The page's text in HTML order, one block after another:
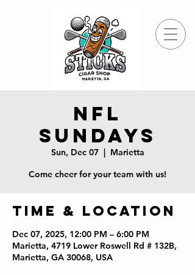
NFL
Sundays
Sun, Dec 07
  |
Marietta
Come cheer for your team with us!
Time & Location
Dec 07, 2025, 12:00 PM – 6:00 PM
Marietta, 4719 Lower Roswell Rd # 132B,
Marietta, GA 30068, USA